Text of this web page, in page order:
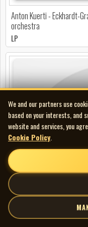
Anton Kuerti - Eckhardt-
orchestra
LP
We and our partners use
based on your interests, and
website and services, you
Cookie Policy